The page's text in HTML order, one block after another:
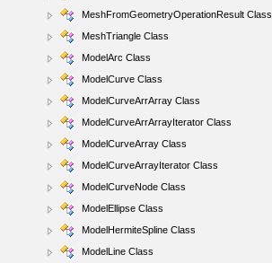
MeshFromGeometryOperationResult Class
MeshTriangle Class
ModelArc Class
ModelCurve Class
ModelCurveArrArray Class
ModelCurveArrArrayIterator Class
ModelCurveArray Class
ModelCurveArrayIterator Class
ModelCurveNode Class
ModelEllipse Class
ModelHermiteSpline Class
ModelLine Class